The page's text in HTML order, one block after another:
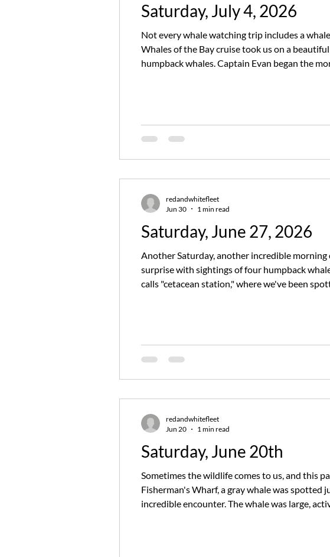
Saturday, July 4, 2026
Not every whale watching trip includes a
Whales of the Bay cruise took us on a
humpback whales. Captain Evan began the
Saturday, June 27, 2026
Another Saturday, another incredible
surprise with sightings of four humpback
calls "cetacean station," where we've been
redandwhitefleet
Jun 30
1 min read
Saturday, June 20th
Sometimes the wildlife comes to us, and this
Fisherman's Wharf, a gray whale was
incredible encounter. The whale was large,
redandwhitefleet
Jun 20
1 min read